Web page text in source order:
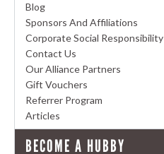
Blog
Sponsors And Affiliations
Corporate Social Responsibility
Contact Us
Our Alliance Partners
Gift Vouchers
Referrer Program
Articles
BECOME A HUBBY